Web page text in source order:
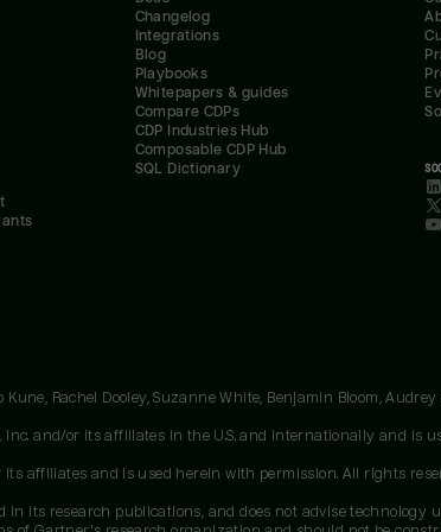
Changelog
Integrations
Blog
Playbooks
Whitepapers & guides
Compare CDPs
CDP Industries Hub
Composable CDP Hub
SQL Dictionary
Rachel Dooley, Suzanne White, Benjamin Bloom,
Inc. and/or its affiliates in the U.S. and internationally and is
affiliates and is used herein with permission. All rights
in its research publications, and does not advise